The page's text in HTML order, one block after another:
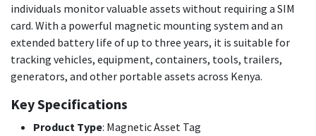
individuals monitor valuable assets without requiring a SIM
card. With a powerful magnetic mounting system and an
extended battery life of up to three years, it is suitable for
tracking vehicles, equipment, containers, tools, trailers,
generators, and other portable assets across Kenya.
Key Specifications
Product Type: Magnetic Asset Tag